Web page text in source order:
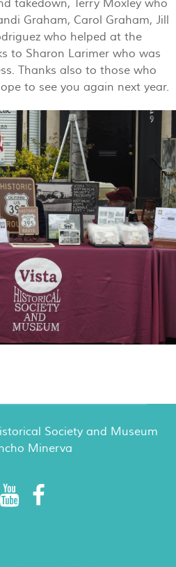
takedown, Terry Moxley who
Graham, Carol Graham, Jill
who helped at the
to Sharon Larimer who was
Thanks also to those who
to see you again next year.
Society and Museum
Minerva